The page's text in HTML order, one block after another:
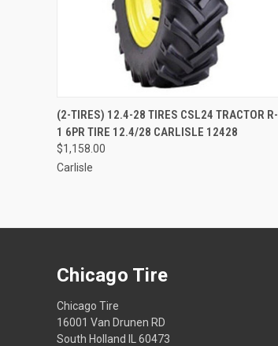
QUICK VIEW
Compare
(2-TIRES) 12.4-28 TIRES CSL24 TRACTOR R-
1 6PR TIRE 12.4/28 CARLISLE 12428
$1,158.00
Carlisle
Chicago Tire
Chicago Tire
16001 Van Drunen RD
South Holland IL 60473